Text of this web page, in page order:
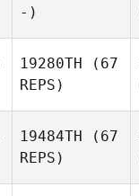
-)
19280TH (67
REPS)
19484TH (67
REPS)